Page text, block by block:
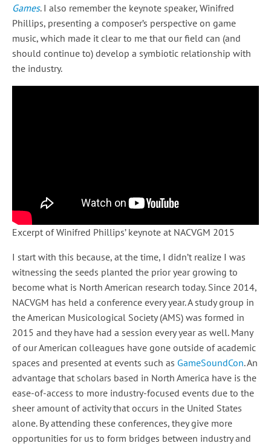
Games. I also remember the keynote speaker, Winifred
Phillips, presenting a composer’s perspective on game
music, which made it clear to me that our field can (and
should continue to) develop a symbiotic relationship with
the industry.
Excerpt of Winifred Phillips’ keynote at NACVGM 2015
I start with this because, at the time, I didn’t realize I was
witnessing the seeds planted the prior year growing to
become what is North American research today. Since 2014,
NACVGM has held a conference every year. A study group in
the American Musicological Society (AMS) was formed in
2015 and they have had a session every year as well. Many
of our American colleagues have gone outside of academic
spaces and presented at events such as GameSoundCon. An
advantage that scholars based in North America have is the
ease-of-access to more industry-focused events due to the
sheer amount of activity that occurs in the United States
alone. By attending these conferences, they give more
opportunities for us to form bridges between industry and